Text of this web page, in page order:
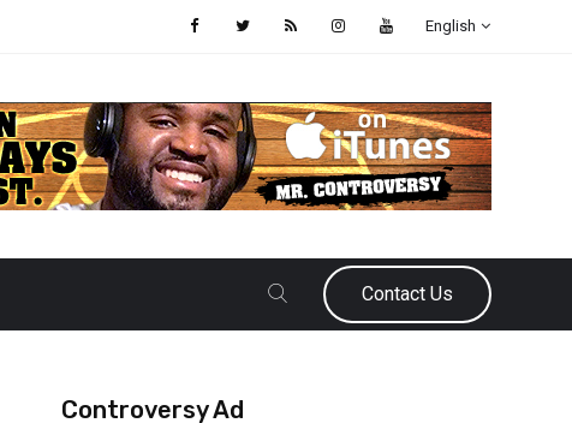
English
Contact Us
Controversy Ad